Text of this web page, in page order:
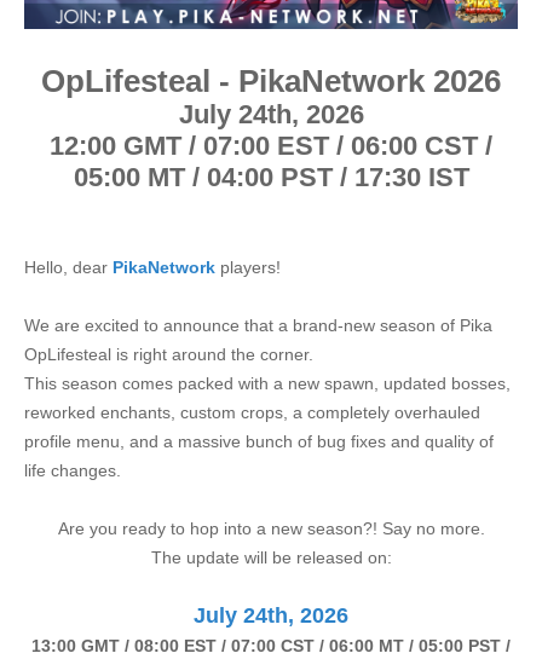
e
OpLifesteal - PikaNetwork 2026
July 24th, 2026
12:00 GMT / 07:00 EST / 06:00 CST /
05:00 MT / 04:00 PST / 17:30 IST
Hello, dear PikaNetwork players!
We are excited to announce that a brand-new season of Pika
OpLifesteal is right around the corner.
This season comes packed with a new spawn, updated bosses,
reworked enchants, custom crops, a completely overhauled
profile menu, and a massive bunch of bug fixes and quality of
life changes.
Are you ready to hop into a new season?! Say no more.
The update will be released on:
July 24th, 2026
13:00 GMT / 08:00 EST / 07:00 CST / 06:00 MT / 05:00 PST /